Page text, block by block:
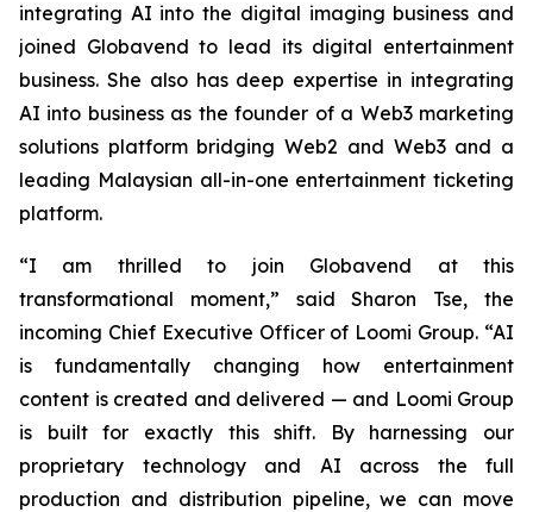
integrating AI into the digital imaging business and
joined Globavend to lead its digital entertainment
business. She also has deep expertise in integrating
AI into business as the founder of a Web3 marketing
solutions platform bridging Web2 and Web3 and a
leading Malaysian all-in-one entertainment ticketing
platform.
“I am thrilled to join Globavend at this
transformational moment,” said Sharon Tse, the
incoming Chief Executive Officer of Loomi Group. “AI
is fundamentally changing how entertainment
content is created and delivered — and Loomi Group
is built for exactly this shift. By harnessing our
proprietary technology and AI across the full
production and distribution pipeline, we can move